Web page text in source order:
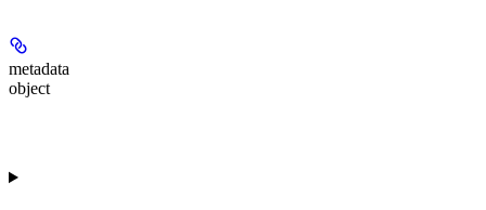
metadata
object